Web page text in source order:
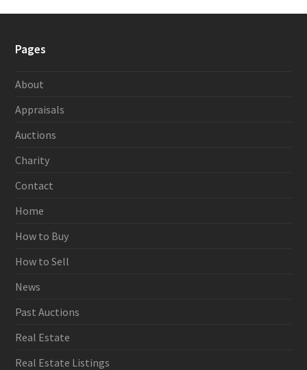
Pages
About
Appraisals
Auctions
Charity
Contact
Home
How to Buy
How to Sell
News
Past Auctions
Real Estate
Real Estate Listings